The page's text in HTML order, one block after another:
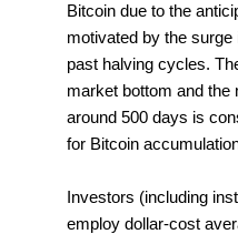
Bitcoin due to the
motivated by the
past halving cycles.
market bottom and the
around 500 days is
for Bitcoin
Investors (including
employ dollar-cost